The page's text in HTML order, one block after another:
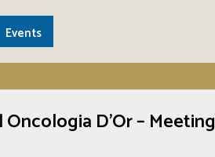
Events
D’Or – Meeting